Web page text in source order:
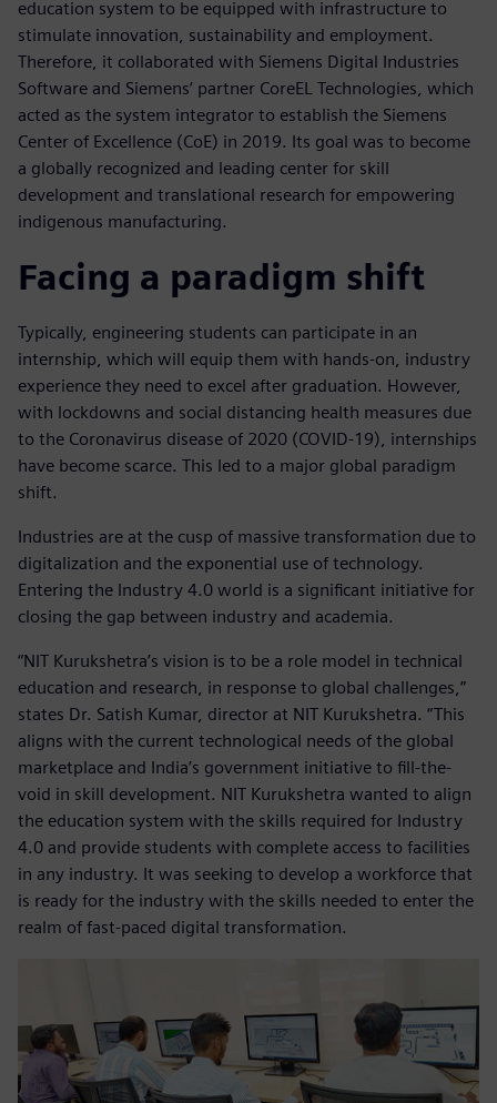
education system to be equipped with infrastructure to
stimulate innovation, sustainability and employment.
Therefore, it collaborated with Siemens Digital Industries
Software and Siemens’ partner CoreEL Technologies, which
acted as the system integrator to establish the Siemens
Center of Excellence (CoE) in 2019. Its goal was to become
a globally recognized and leading center for skill
development and translational research for empowering
indigenous manufacturing.
Facing a paradigm shift
Typically, engineering students can participate in an
internship, which will equip them with hands-on, industry
experience they need to excel after graduation. However,
with lockdowns and social distancing health measures due
to the Coronavirus disease of 2020 (COVID-19), internships
have become scarce. This led to a major global paradigm
shift.
Industries are at the cusp of massive transformation due to
digitalization and the exponential use of technology.
Entering the Industry 4.0 world is a significant initiative for
closing the gap between industry and academia.
“NIT Kurukshetra’s vision is to be a role model in technical
education and research, in response to global challenges,”
states Dr. Satish Kumar, director at NIT Kurukshetra. “This
aligns with the current technological needs of the global
marketplace and India’s government initiative to fill-the-
void in skill development. NIT Kurukshetra wanted to align
the education system with the skills required for Industry
4.0 and provide students with complete access to facilities
in any industry. It was seeking to develop a workforce that
is ready for the industry with the skills needed to enter the
realm of fast-paced digital transformation.